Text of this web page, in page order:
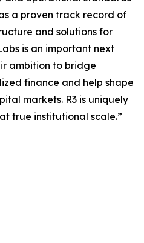
a proven track record of
and solutions for
is an important next
ambition to bridge
finance and help shape
markets. R3 is uniquely
true institutional scale.”